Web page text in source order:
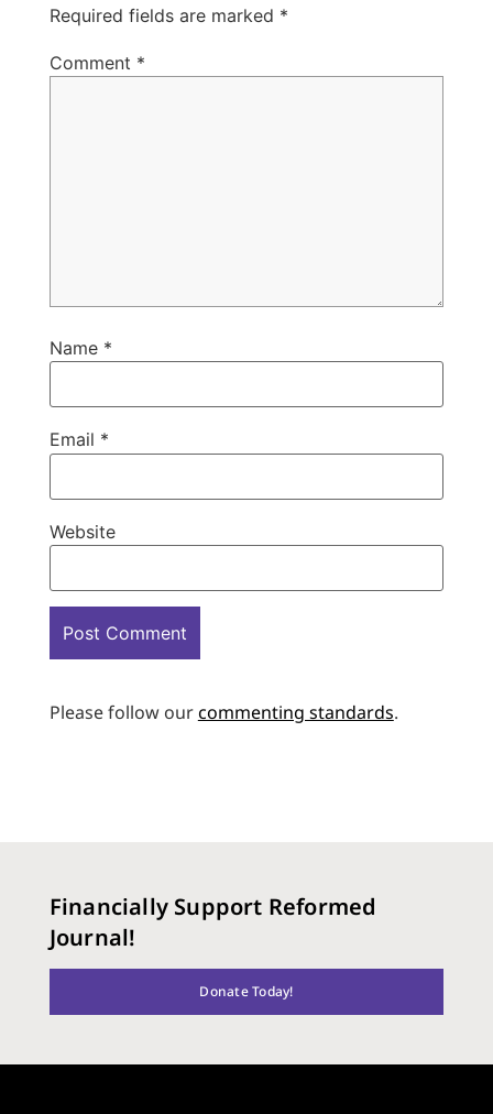
Required fields are marked *
Comment *
Name *
Email *
Website
Please follow ourcommenting standards.
Financially Support Reformed
Journal!
Donate Today!